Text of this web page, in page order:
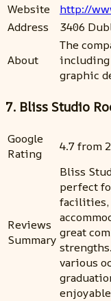
Website
http://
Address
3406
About
The
including
graphic
7. Bliss Studio
Google
Rating
4.7 from
Reviews
Summary
Bliss
perfect
facilities,
great
various